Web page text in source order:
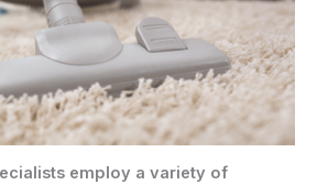
employ a variety of